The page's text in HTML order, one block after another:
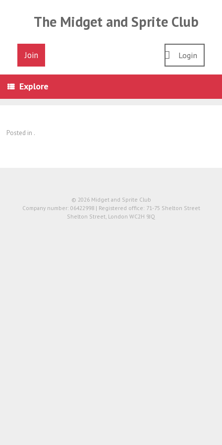
The Midget and Sprite Club
Join Login
Explore
Posted in .
© 2026 Midget and Sprite Club
Company number: 06422998 | Registered office: 71-75 Shelton Street
Shelton Street, London WC2H 9JQ